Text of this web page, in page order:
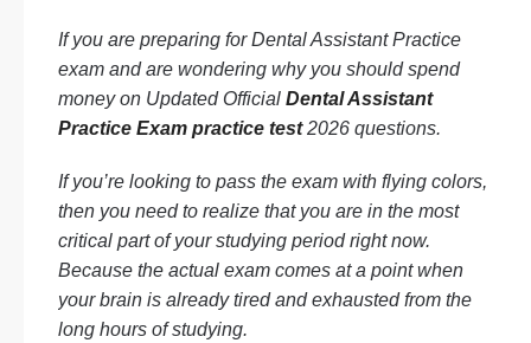
If you are preparing for Dental Assistant Practice
exam and are wondering why you should spend
money on Updated Official Dental Assistant
Practice Exam practice test2026 questions.
If you’re looking to pass the exam with flying colors,
then you need to realize that you are in the most
critical part of your studying period right now.
Because the actual exam comes at a point when
your brain is already tired and exhausted from the
long hours of studying.